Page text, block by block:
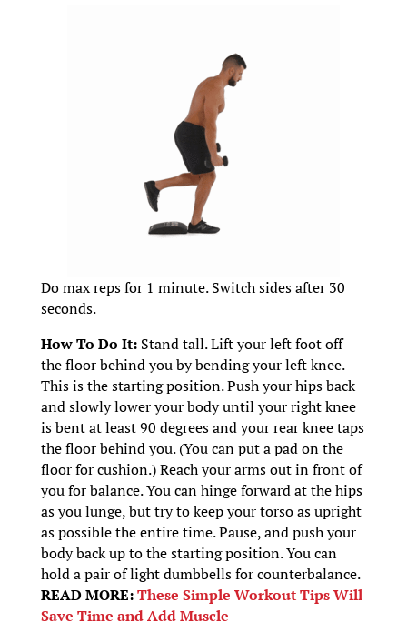
Do max reps for 1 minute. Switch sides after 30
seconds.
How To Do It: Stand tall. Lift your left foot off
the floor behind you by bending your left knee.
This is the starting position. Push your hips back
and slowly lower your body until your right knee
is bent at least 90 degrees and your rear knee taps
the floor behind you. (You can put a pad on the
floor for cushion.) Reach your arms out in front of
you for balance. You can hinge forward at the hips
as you lunge, but try to keep your torso as upright
as possible the entire time. Pause, and push your
body back up to the starting position. You can
hold a pair of light dumbbells for counterbalance.
READ MORE:These Simple Workout Tips Will
Save Time and Add Muscle